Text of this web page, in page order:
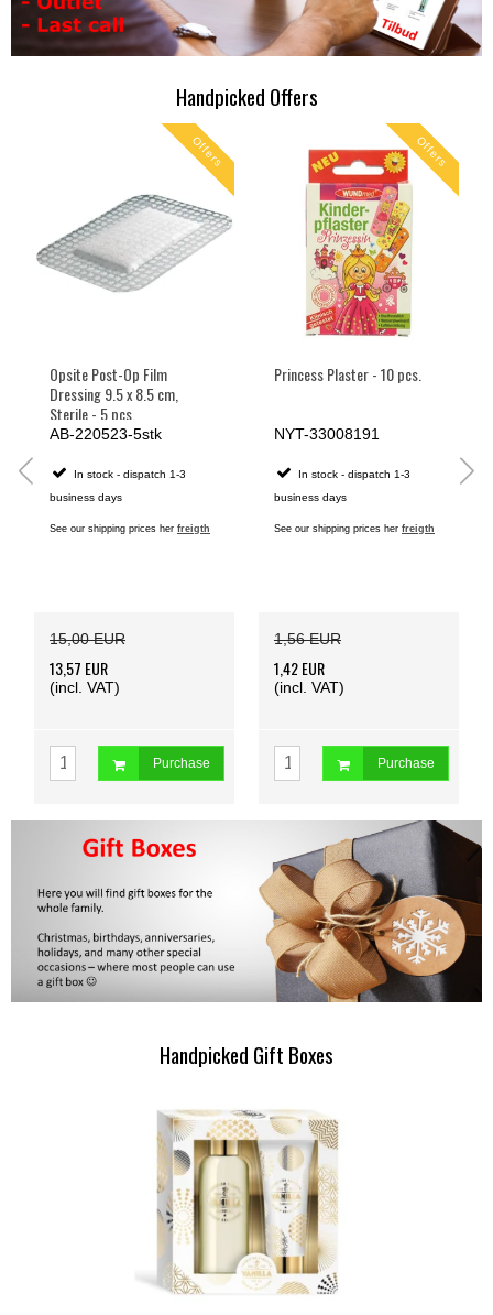
Handpicked Offers
Offers
Opsite Post-Op Film
Dressing 9.5 x 8.5 cm,
Sterile - 5 pcs.
AB-220523-5stk
In stock - dispatch 1-3
business days
See our shipping prices her freigth
15,00 EUR
13,57 EUR
(incl. VAT)
Purchase
Offers
Princess Plaster - 10 pcs.
NYT-33008191
In stock - dispatch 1-3
business days
See our shipping prices her freigth
1,56 EUR
1,42 EUR
(incl. VAT)
Purchase
Handpicked Gift Boxes